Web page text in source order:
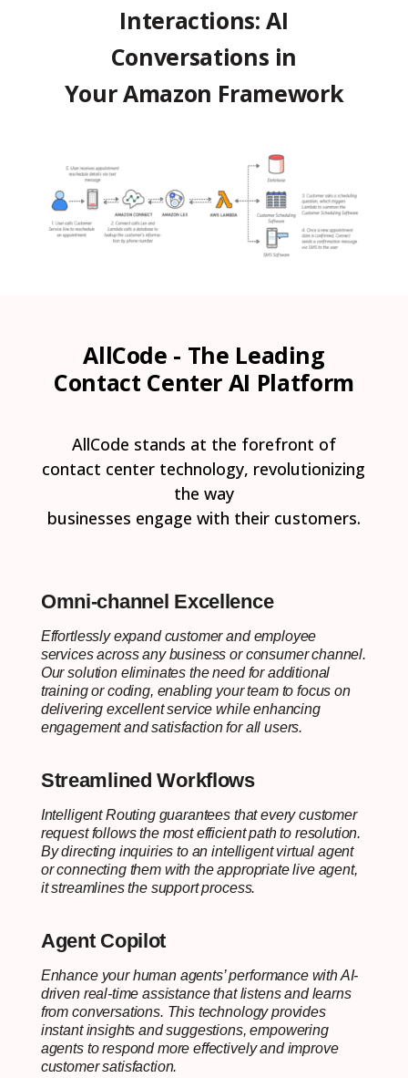
Interactions: AI
Conversations in
Your Amazon Framework
AllCode - The Leading
Contact Center AI Platform
AllCode stands at the forefront of
contact center technology, revolutionizing
the way
businesses engage with their customers.
Omni-channel Excellence
Effortlessly expand customer and employee
services across any business or consumer channel.
Our solution eliminates the need for additional
training or coding, enabling your team to focus on
delivering excellent service while enhancing
engagement and satisfaction for all users.
Streamlined Workflows
Intelligent Routing guarantees that every customer
request follows the most efficient path to resolution.
By directing inquiries to an intelligent virtual agent
or connecting them with the appropriate live agent,
it streamlines the support process.
Agent Copilot
Enhance your human agents’ performance with AI-
driven real-time assistance that listens and learns
from conversations. This technology provides
instant insights and suggestions, empowering
agents to respond more effectively and improve
customer satisfaction.